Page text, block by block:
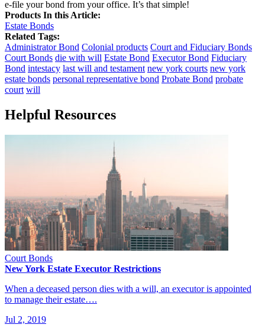
e-file your bond from your office. It’s that simple!
Products In this Article:
Estate Bonds
Related Tags:
Administrator Bond Colonial products Court and Fiduciary Bonds
Court Bonds die with will Estate Bond Executor Bond Fiduciary
Bond intestacy last will and testament new york courts new york
estate bonds personal representative bond Probate Bond probate
court will
Helpful Resources
Court Bonds
New York Estate Executor Restrictions
When a deceased person dies with a will, an executor is appointed
to manage their estate….
Jul 2, 2019